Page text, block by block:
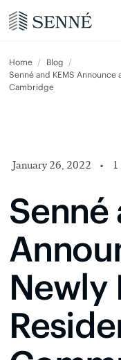
Home
Blog
Senné and KEMS
Cambridge
January 26, 2022 •
Senné
Newly